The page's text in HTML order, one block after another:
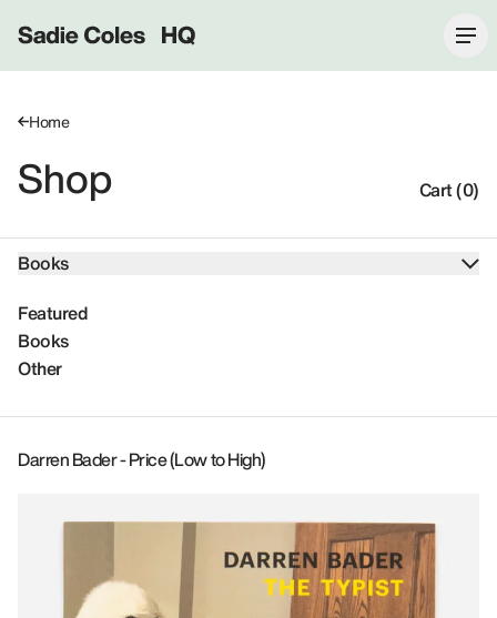
Sadie Coles HQ
Home
Shop
Books
Featured
Books
Other
Cart (0)
Darren Bader - Price (Low to High)